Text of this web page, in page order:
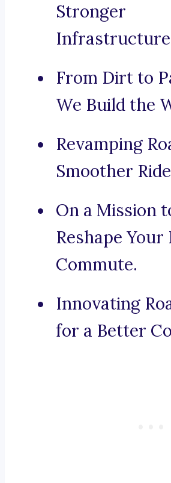
Stronger
From Dirt to
We Build the
Revamping
Smoother
On a Mission
Reshape Your
Commute.
Innovating
for a Better